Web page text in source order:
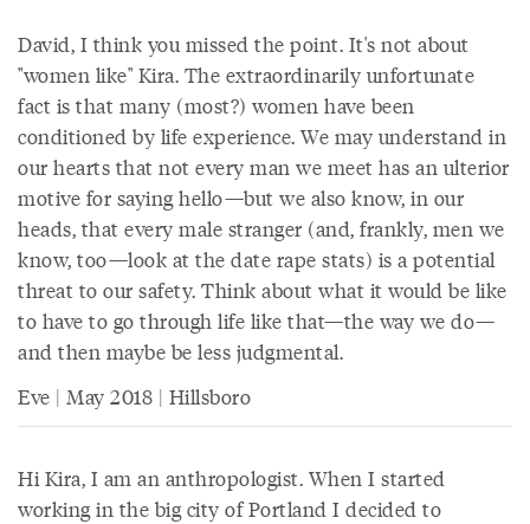
David, I think you missed the point. It's not about
"women like" Kira. The extraordinarily unfortunate
fact is that many (most?) women have been
conditioned by life experience. We may understand in
our hearts that not every man we meet has an ulterior
motive for saying hello—but we also know, in our
heads, that every male stranger (and, frankly, men we
know, too—look at the date rape stats) is a potential
threat to our safety. Think about what it would be like
to have to go through life like that—the way we do—
and then maybe be less judgmental.
Eve | May 2018 | Hillsboro
Hi Kira, I am an anthropologist. When I started
working in the big city of Portland I decided to